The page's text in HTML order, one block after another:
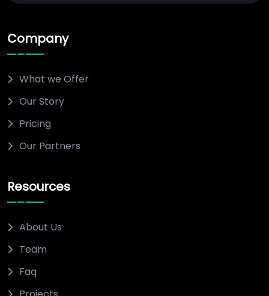
Company
What we Offer
Our Story
Pricing
Our Partners
Resources
About Us
Team
Faq